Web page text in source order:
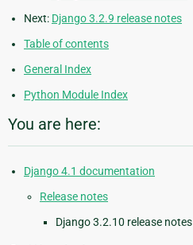
Next: Django 3.2.9 release notes
Table of contents
General Index
Python Module Index
You are here:
Django 4.1 documentation
Release notes
Django 3.2.10 release notes